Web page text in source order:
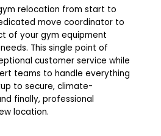
relocation from start to
move coordinator to
of your gym equipment
This single point of
customer service while
teams to handle everything
to secure, climate-
finally, professional
location.